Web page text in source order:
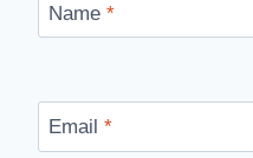
Name *
Email *